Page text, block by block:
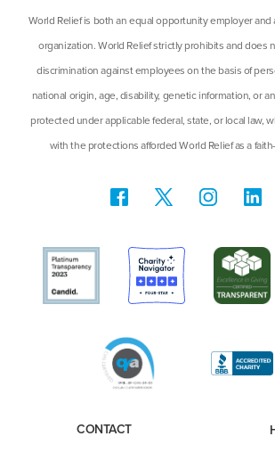
World Relief is both an equal opportunity employer and
organization. World Relief strictly prohibits and does
discrimination against employees on the basis of
national origin, age, disability, genetic information, or
protected under applicable federal, state, or local law,
with the protections afforded World Relief as a
CONTACT